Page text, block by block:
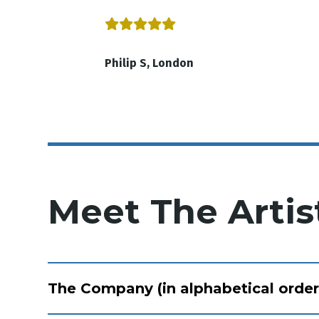
Philip S, London
Meet The
The Company (in alphabetical